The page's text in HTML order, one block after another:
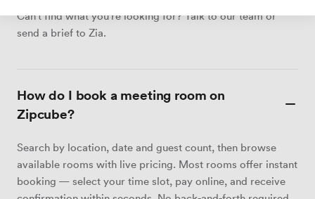
Can't find what you're looking for? Talk to our team or
send a brief to Zia.
How do I book a meeting room on
Zipcube?
Search by location, date and guest count, then browse
available rooms with live pricing. Most rooms offer instant
booking — select your time slot, pay online, and receive